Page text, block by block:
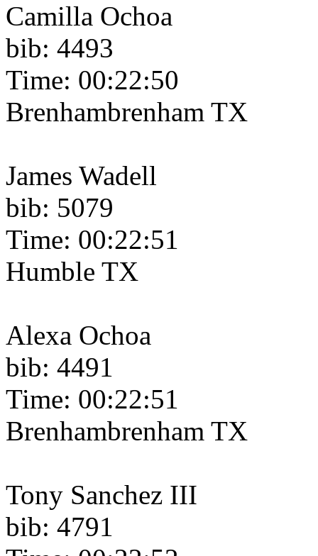
Camilla Ochoa
bib: 4493
Time: 00:22:50
Brenhambrenham TX
James Wadell
bib: 5079
Time: 00:22:51
Humble TX
Alexa Ochoa
bib: 4491
Time: 00:22:51
Brenhambrenham TX
Tony Sanchez III
bib: 4791